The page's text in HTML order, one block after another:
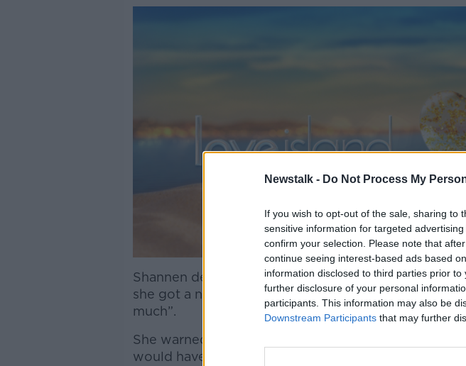
Newstalk - Do Not Process My
If you wish to opt-out of the sale, sharing to
sensitive information for targeted
confirm your selection. Please note that
continue seeing interest-based ads based
information disclosed to third parties prior
further disclosure of your personal
participants. This information may also be
Downstream Participants that may further
Shannen described the trolling as “constant” and
she got a normal job again because the abuse had
much”.
She warned applicants to consider what impact
would have on their mental health before they apply.